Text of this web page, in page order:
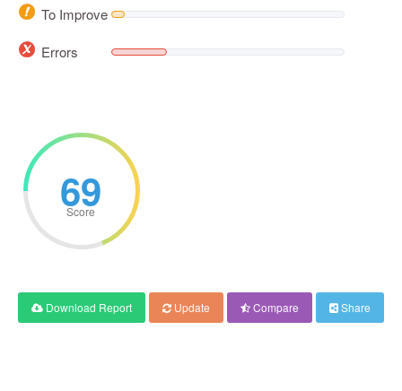
To Improve
Errors
69
Score
Download Report Update Compare Share